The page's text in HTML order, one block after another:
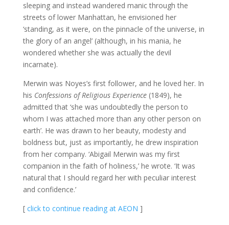
sleeping and instead wandered manic through the
streets of lower Manhattan, he envisioned her
‘standing, as it were, on the pinnacle of the universe, in
the glory of an angel’ (although, in his mania, he
wondered whether she was actually the devil
incarnate).
Merwin was Noyes’s first follower, and he loved her. In
his Confessions of Religious Experience(1849), he
admitted that ‘she was undoubtedly the person to
whom I was attached more than any other person on
earth’. He was drawn to her beauty, modesty and
boldness but, just as importantly, he drew inspiration
from her company. ‘Abigail Merwin was my first
companion in the faith of holiness,’ he wrote. ‘It was
natural that I should regard her with peculiar interest
and confidence.’
[ click to continue reading at AEON ]